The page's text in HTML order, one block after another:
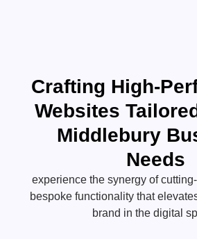
Crafting High-
Websites
Middlebury
Needs
experience the synergy of
bespoke functionality that
brand in the digital